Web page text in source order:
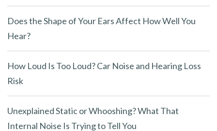
Does the Shape of Your Ears Affect How Well You
Hear?
How Loud Is Too Loud? Car Noise and Hearing Loss
Risk
Unexplained Static or Whooshing? What That
Internal Noise Is Trying to Tell You